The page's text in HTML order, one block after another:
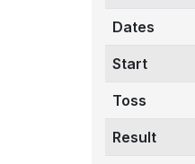
Dates
Start
Toss
Result